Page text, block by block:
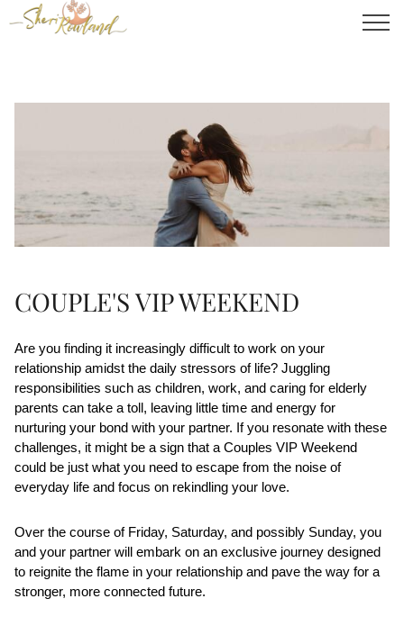
COUPLE'S VIP WEEKEND
Are you finding it increasingly difficult to work on your
relationship amidst the daily stressors of life? Juggling
responsibilities such as children, work, and caring for elderly
parents can take a toll, leaving little time and energy for
nurturing your bond with your partner. If you resonate with these
challenges, it might be a sign that a Couples VIP Weekend
could be just what you need to escape from the noise of
everyday life and focus on rekindling your love.
Over the course of Friday, Saturday, and possibly Sunday, you
and your partner will embark on an exclusive journey designed
to reignite the flame in your relationship and pave the way for a
stronger, more connected future.